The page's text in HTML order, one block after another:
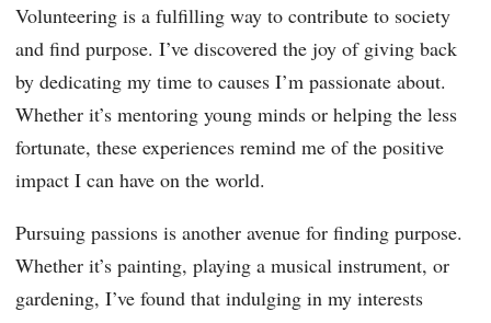
Volunteering is a fulfilling way to contribute to society
and find purpose. I’ve discovered the joy of giving back
by dedicating my time to causes I’m passionate about.
Whether it’s mentoring young minds or helping the less
fortunate, these experiences remind me of the positive
impact I can have on the world.
Pursuing passions is another avenue for finding purpose.
Whether it’s painting, playing a musical instrument, or
gardening, I’ve found that indulging in my interests